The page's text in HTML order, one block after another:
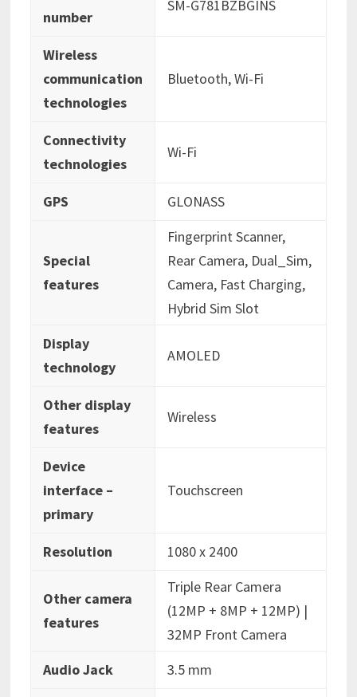
number
‎SM-G781BZBGINS
Wireless
communication
technologies
‎Bluetooth, Wi-Fi
Connectivity
technologies
‎Wi-Fi
GPS ‎GLONASS
Special
features
‎Fingerprint Scanner,
Rear Camera, Dual_Sim,
Camera, Fast Charging,
Hybrid Sim Slot
Display
technology
‎AMOLED
Other display
features
‎Wireless
Device
interface –
primary
‎Touchscreen
Resolution ‎1080 x 2400
Other camera
features
‎Triple Rear Camera
(12MP + 8MP + 12MP) |
32MP Front Camera
Audio Jack
‎3.5 mm